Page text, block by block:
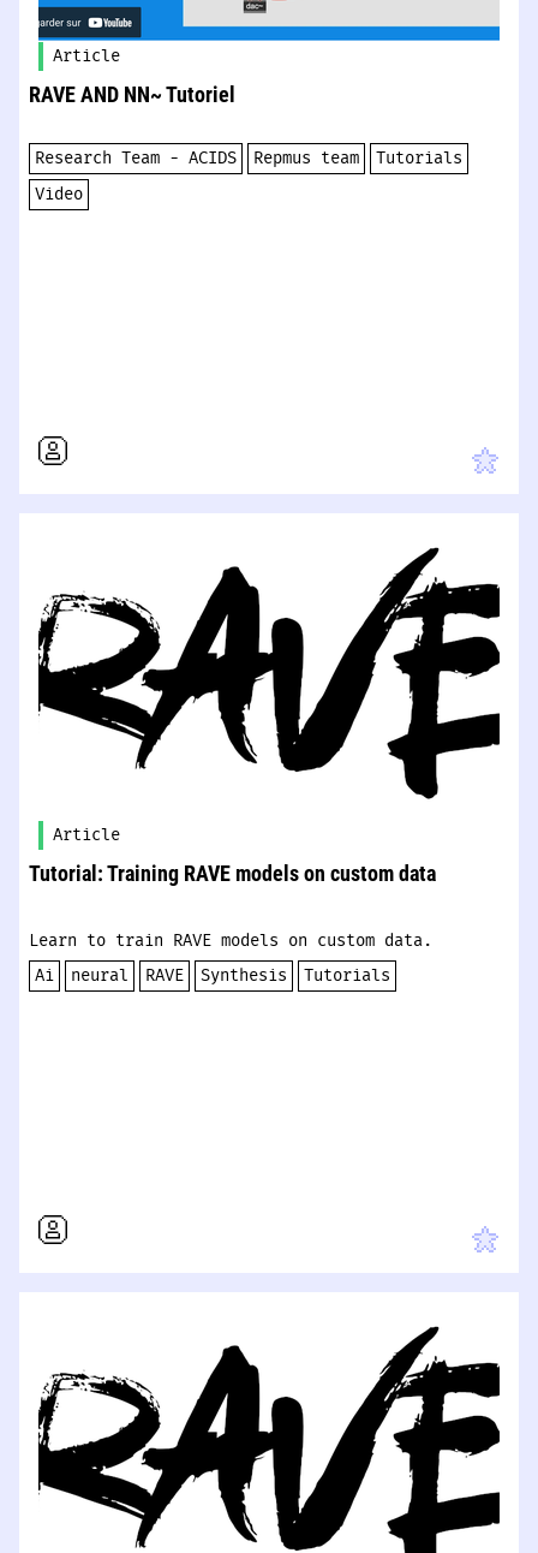
Article
RAVE AND NN~​​​ Tutoriel
Research Team - ACIDS Repmus team
Tutorials
Video
Article
Tutorial: Training RAVE models on custom data
Learn to train RAVE models on custom data.
Ai
neural RAVE Synthesis Tutorials